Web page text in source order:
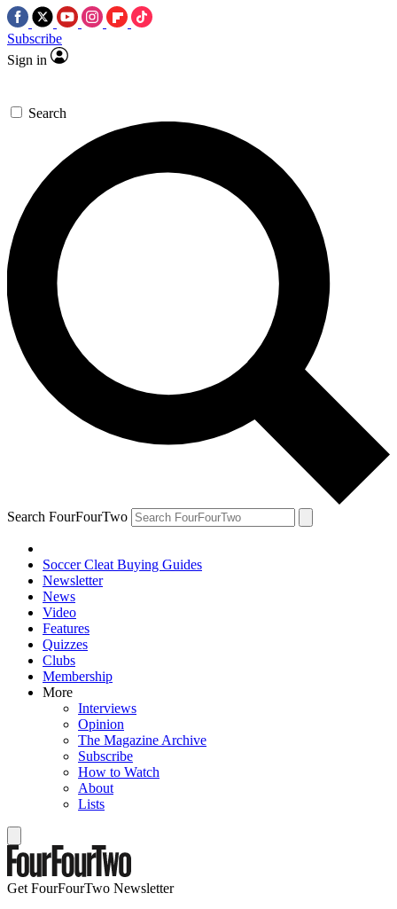
Subscribe
Sign in
Search
Search FourFourTwo
Soccer Cleat Buying Guides
Newsletter
News
Video
Features
Quizzes
Clubs
Membership
More
Interviews
Opinion
The Magazine Archive
Subscribe
How to Watch
About
Lists
Get FourFourTwo Newsletter